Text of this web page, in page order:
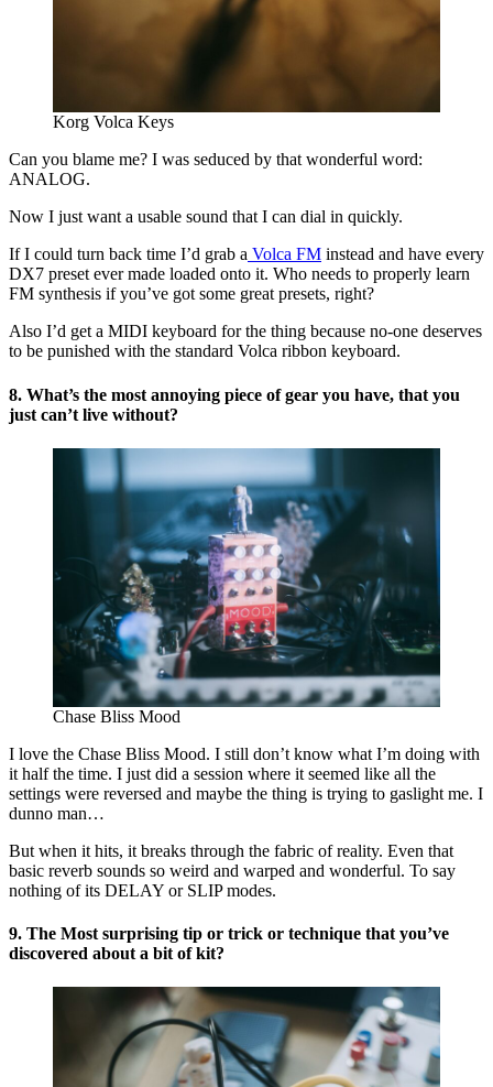
Korg Volca Keys
Can you blame me? I was seduced by that wonderful word:
ANALOG.
Now I just want a usable sound that I can dial in quickly.
If I could turn back time I’d grab a Volca FM instead and have every
DX7 preset ever made loaded onto it. Who needs to properly learn
FM synthesis if you’ve got some great presets, right?
Also I’d get a MIDI keyboard for the thing because no-one deserves
to be punished with the standard Volca ribbon keyboard.
8. What’s the most annoying piece of gear you have, that you
just can’t live without?
Chase Bliss Mood
I love the Chase Bliss Mood. I still don’t know what I’m doing with
it half the time. I just did a session where it seemed like all the
settings were reversed and maybe the thing is trying to gaslight me. I
dunno man…
But when it hits, it breaks through the fabric of reality. Even that
basic reverb sounds so weird and warped and wonderful. To say
nothing of its DELAY or SLIP modes.
9. The Most surprising tip or trick or technique that you’ve
discovered about a bit of kit?